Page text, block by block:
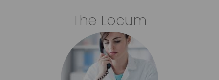
The Locum